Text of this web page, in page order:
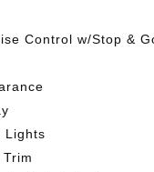
Control w/Stop &
Lights